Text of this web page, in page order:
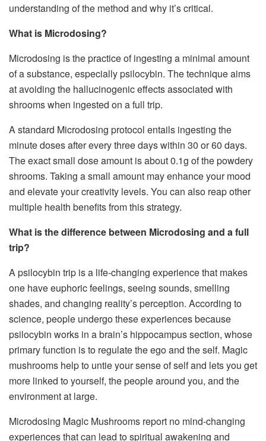
understanding of the method and why it’s critical.
What is Microdosing?
Microdosing is the practice of ingesting a minimal amount
of a substance, especially psilocybin. The technique aims
at avoiding the hallucinogenic effects associated with
shrooms when ingested on a full trip.
A standard Microdosing protocol entails ingesting the
minute doses after every three days within 30 or 60 days.
The exact small dose amount is about 0.1g of the powdery
shrooms. Taking a small amount may enhance your mood
and elevate your creativity levels. You can also reap other
multiple health benefits from this strategy.
What is the difference between Microdosing and a full
trip?
A psilocybin trip is a life-changing experience that makes
one have euphoric feelings, seeing sounds, smelling
shades, and changing reality’s perception. According to
science, people undergo these experiences because
psilocybin works in a brain’s hippocampus section, whose
primary function is to regulate the ego and the self. Magic
mushrooms help to untie your sense of self and lets you get
more linked to yourself, the people around you, and the
environment at large.
Microdosing Magic Mushrooms report no mind-changing
experiences that can lead to spiritual awakening and